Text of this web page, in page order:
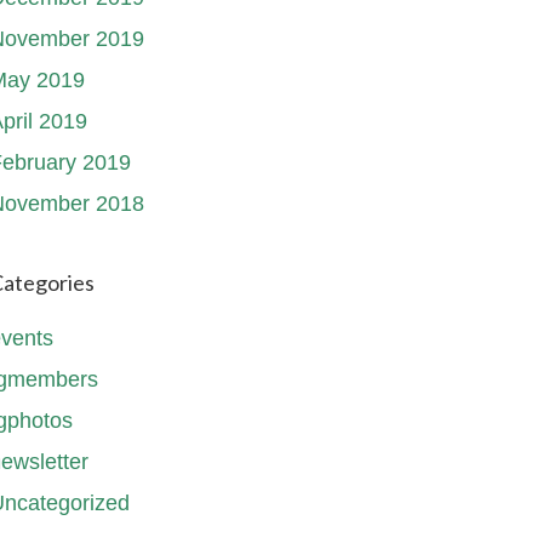
2019
2019
2019
2019
2018